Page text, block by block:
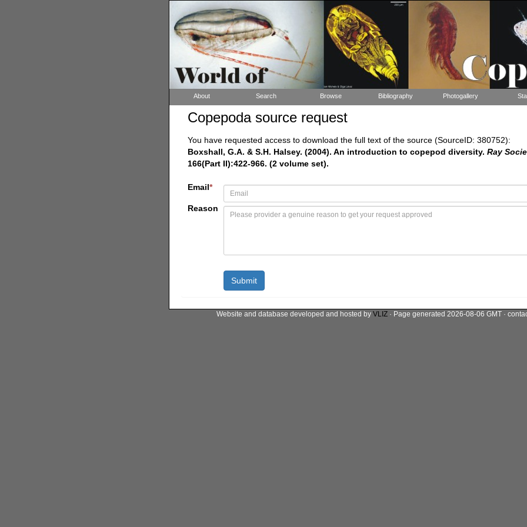
About Search Browse Bibliography Photogallery
Copepoda source request
You have requested access to download the full text of the source (SourceID: 380752):
Boxshall, G.A. & S.H. Halsey. (2004). An introduction to copepod diversity. Ray
166(Part II):422-966. (2 volume set).
Email*
Reason
Website and database developed and hosted by VLIZ · Page generated 2026-08-06 GMT ·